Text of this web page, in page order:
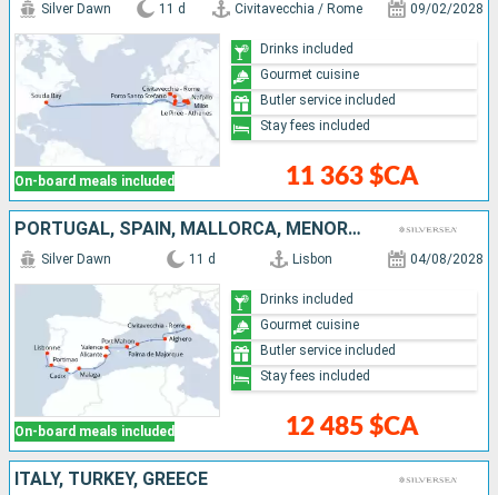
On-board meals included
Silver Dawn 11 d Civitavecchia / Rome 09/02/2028
11 363 $CA
Drinks included
Gourmet cuisine
Butler service included
Stay fees included
PORTUGAL, SPAIN, MALLORCA, MENORCA, ITALY
On-board meals included
Silver Dawn 11 d Lisbon 04/08/2028
12 485 $CA
Drinks included
Gourmet cuisine
Butler service included
Stay fees included
ITALY, TURKEY, GREECE